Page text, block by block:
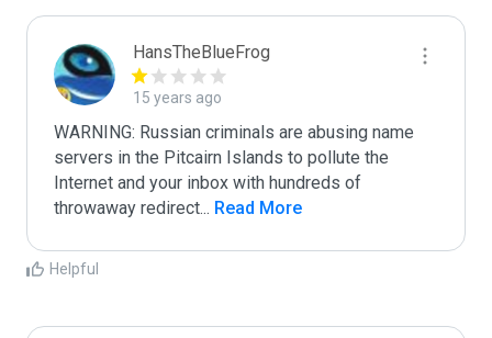
HansTheBlueFrog
15 years ago
WARNING: Russian criminals are abusing name
servers in the Pitcairn Islands to pollute the
Internet and your inbox with hundreds of
throwaway redirect... Read More
Helpful